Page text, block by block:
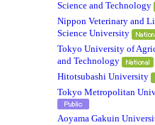
Science and Technology
Nippon Veterinary and
Science University
Tokyo University of
and Technology
Hitotsubashi University
Tokyo Metropolitan
Aoyama Gakuin